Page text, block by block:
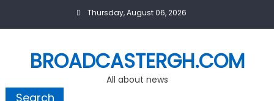
Thursday, August 06, 2026
BROADCASTERGH.COM
All about news
Search